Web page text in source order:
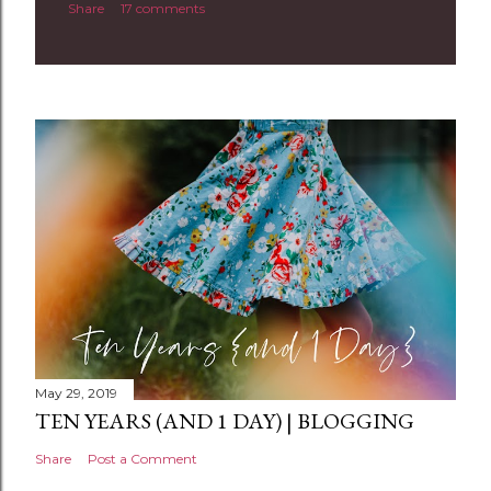
n
t
Share 17 comments
May 29, 2019
TEN YEARS (AND 1 DAY) | BLOGGING
Share Post a Comment